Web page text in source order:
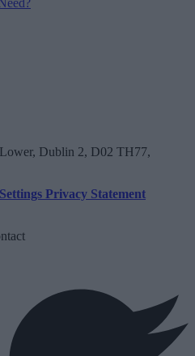
Dublin 2, D02 TH77,
Privacy Statement